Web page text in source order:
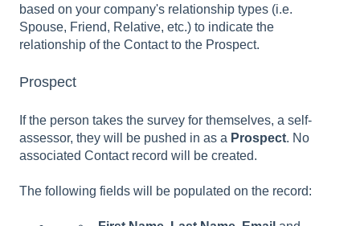
based on your company's relationship types (i.e.
Spouse, Friend, Relative, etc.) to indicate the
relationship of the Contact to the Prospect.
Prospect
If the person takes the survey for themselves, a self-
assessor, they will be pushed in as a Prospect. No
associated Contact record will be created.
The following fields will be populated on the record: